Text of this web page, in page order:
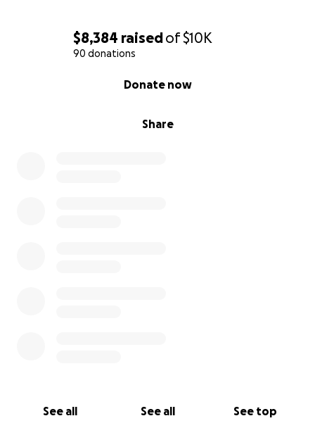
$8,384 raisedof$10K
90 donations
Share
Donate now
See all See all See top